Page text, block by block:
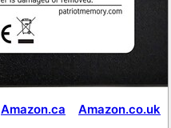
Amazon.ca
Amazon.co.uk